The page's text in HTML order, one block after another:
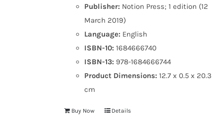
Publisher: Notion Press; 1 edition (12
March 2019)
Language: English
ISBN-10: 1684666740
ISBN-13: 978-1684666744
Product Dimensions:12.7 x 0.5 x 20.3
cm
Buy Now Details